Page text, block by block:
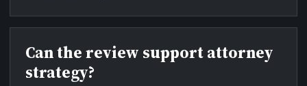
Can the review support attorney
strategy?